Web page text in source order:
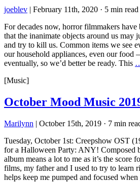
joeblev | February 11th, 2020 · 5 min read
For decades now, horror filmmakers have
that the inanimate objects around us may
and try to kill us. Common items we see
our household appliances, even our food
eventually, so we’d better be ready. This
[Music]
October Mood Music
Marilynn | October 15th, 2019 · 7 min
Tuesday, October 1st: Creepshow OST
for a Halloween Party: ANY! Composed
album means a lot to me as it’s the score
films, my father and I used to try to learn
helps keep me pumped and focused when